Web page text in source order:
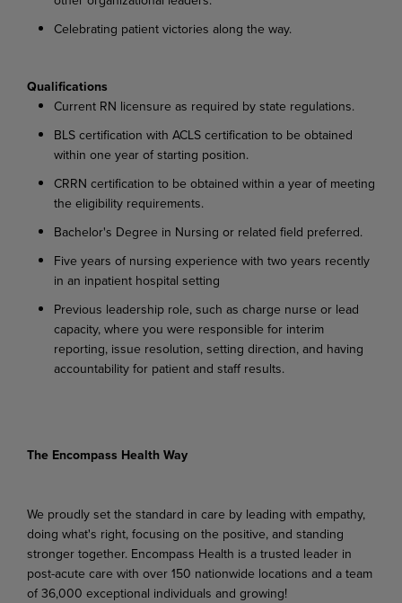
Celebrating patient victories along the way.
Qualifications
Current RN licensure as required by state regulations.
BLS certification with ACLS certification to be obtained
within one year of starting position.
CRRN certification to be obtained within a year of meeting
the eligibility requirements.
Bachelor's Degree in Nursing or related field preferred.
Five years of nursing experience with two years recently
in an inpatient hospital setting
Previous leadership role, such as charge nurse or lead
capacity, where you were responsible for interim
reporting, issue resolution, setting direction, and having
accountability for patient and staff results.
The Encompass Health Way
We proudly set the standard in care by leading with empathy,
doing what's right, focusing on the positive, and standing
stronger together. Encompass Health is a trusted leader in
post-acute care with over 150 nationwide locations and a team
of 36,000 exceptional individuals and growing!